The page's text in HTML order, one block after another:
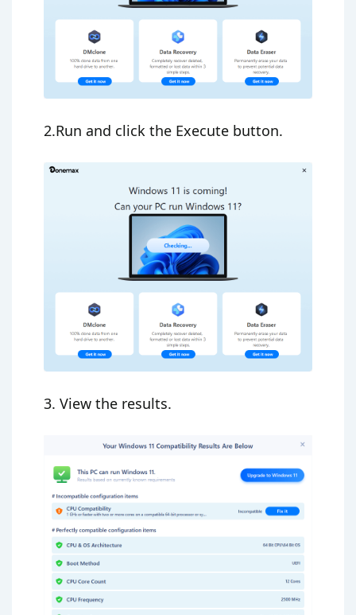
2.Run and click the Execute button.
3. View the results.